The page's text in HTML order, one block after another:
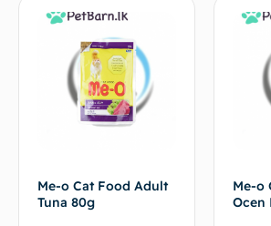
Me-o Cat Food Adult
Tuna 80g
Me-o
Ocen